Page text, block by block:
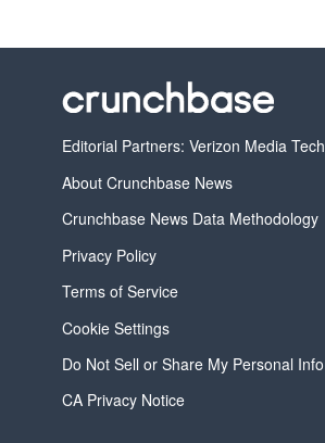
Editorial Partners: Verizon Media Tech
About Crunchbase News
Crunchbase News Data Methodology
Privacy Policy
Terms of Service
Cookie Settings
Do Not Sell or Share My Personal Info
CA Privacy Notice